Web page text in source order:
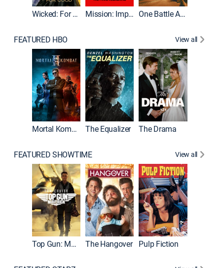
Wicked: For Good Mission: Impossible - The Final Reckoning One Battle After Another
FEATURED HBO View all
Mortal Kombat II The Equalizer The Drama
FEATURED SHOWTIME View all
Top Gun: Maverick The Hangover Pulp Fiction